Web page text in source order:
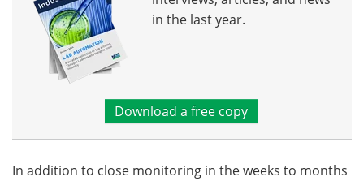
in the last year.
Download a free copy
In addition to close monitoring in the weeks to months